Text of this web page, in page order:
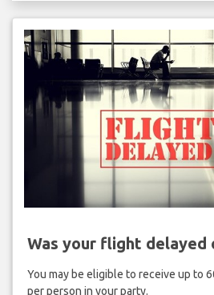
Was your flight delayed
You may be eligible to receive up to
per person in your party.